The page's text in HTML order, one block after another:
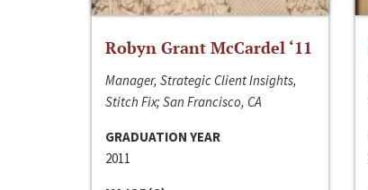
Robyn Grant McCardel ‘11
Manager, Strategic Client Insights,
Stitch Fix; San Francisco, CA
GRADUATION YEAR
2011